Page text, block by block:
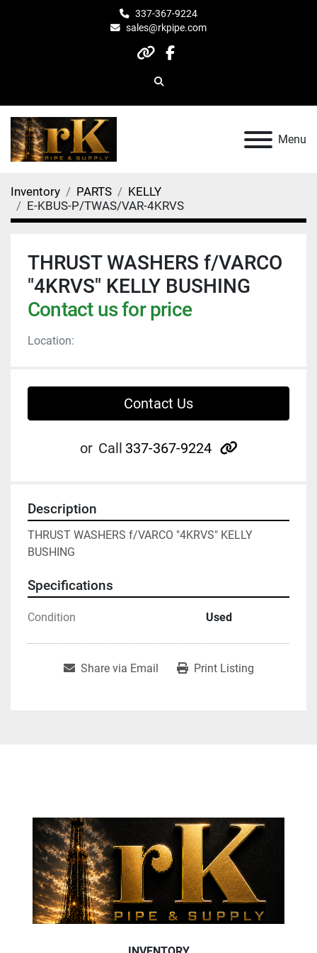
337-367-9224
sales@rkpipe.com
otherfacebook
Search
Menu
Inventory PARTS
KELLY
E-KBUS-P/TWAS/VAR-4KRVS
THRUST WASHERS f/VARCO
"4KRVS" KELLY BUSHING
Contact us for price
Location:
Contact Us
or Call 337-367-9224 other
Description
THRUST WASHERS f/VARCO "4KRVS" KELLY
BUSHING
Specifications
Condition Used
Share via Email Print Listing